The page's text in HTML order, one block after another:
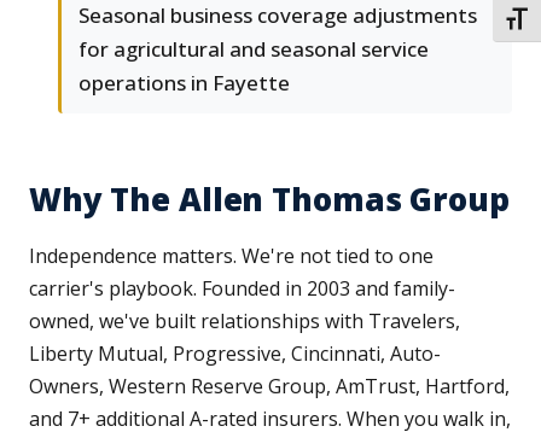
Seasonal business coverage adjustments
for agricultural and seasonal service
operations in Fayette
Why The Allen Thomas Group
Independence matters. We're not tied to one
carrier's playbook. Founded in 2003 and family-
owned, we've built relationships with Travelers,
Liberty Mutual, Progressive, Cincinnati, Auto-
Owners, Western Reserve Group, AmTrust, Hartford,
and 7+ additional A-rated insurers. When you walk in,